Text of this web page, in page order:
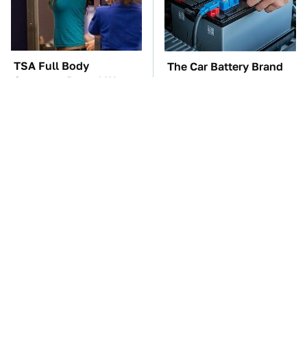
TSA Full Body
Scanners Reveal Way
The Car Battery Brand